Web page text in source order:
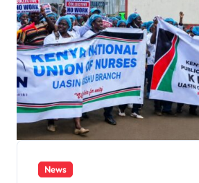
News